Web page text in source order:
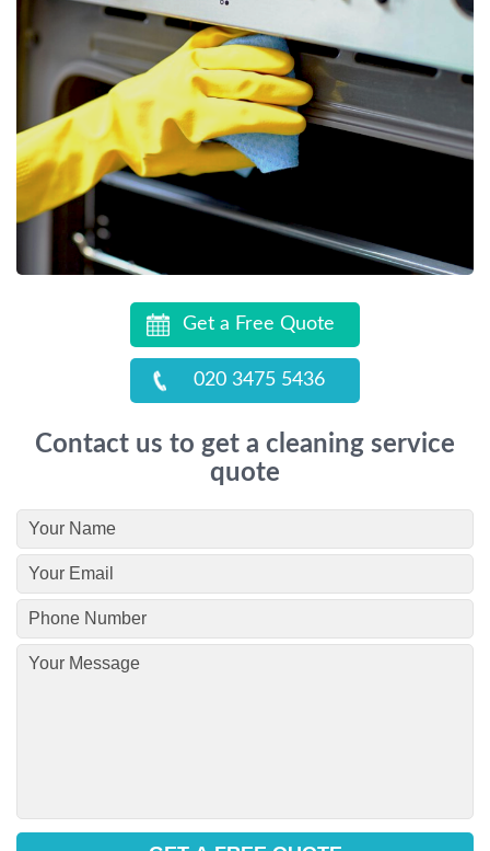
Get a Free Quote
020 3475 5436
Contact us to get a cleaning service
quote